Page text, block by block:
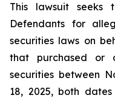
This lawsuit seeks
Defendants for
securities laws on
that purchased or
securities between
18, 2025, both dates